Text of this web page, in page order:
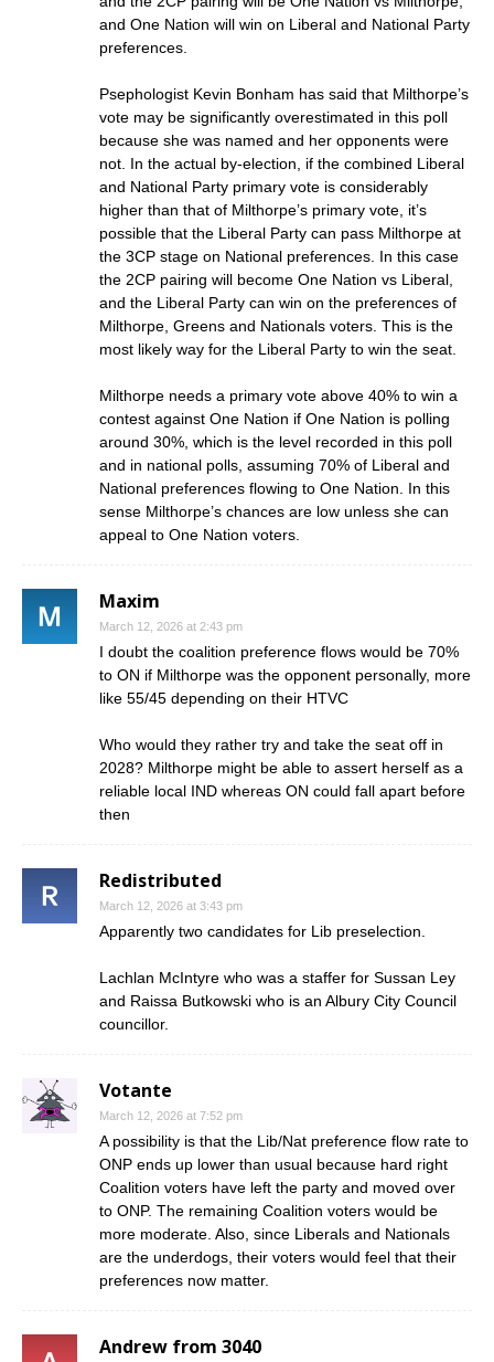
and One Nation will win on Liberal and National Party
preferences.
Psephologist Kevin Bonham has said that Milthorpe’s
vote may be significantly overestimated in this poll
because she was named and her opponents were
not. In the actual by-election, if the combined Liberal
and National Party primary vote is considerably
higher than that of Milthorpe’s primary vote, it’s
possible that the Liberal Party can pass Milthorpe at
the 3CP stage on National preferences. In this case
the 2CP pairing will become One Nation vs Liberal,
and the Liberal Party can win on the preferences of
Milthorpe, Greens and Nationals voters. This is the
most likely way for the Liberal Party to win the seat.
Milthorpe needs a primary vote above 40% to win a
contest against One Nation if One Nation is polling
around 30%, which is the level recorded in this poll
and in national polls, assuming 70% of Liberal and
National preferences flowing to One Nation. In this
sense Milthorpe’s chances are low unless she can
appeal to One Nation voters.
Maxim
March 12, 2026 at 2:43 pm
I doubt the coalition preference flows would be 70%
to ON if Milthorpe was the opponent personally, more
like 55/45 depending on their HTVC
Who would they rather try and take the seat off in
2028? Milthorpe might be able to assert herself as a
reliable local IND whereas ON could fall apart before
then
Redistributed
March 12, 2026 at 3:43 pm
Apparently two candidates for Lib preselection.
Lachlan McIntyre who was a staffer for Sussan Ley
and Raissa Butkowski who is an Albury City Council
councillor.
Votante
March 12, 2026 at 7:52 pm
A possibility is that the Lib/Nat preference flow rate to
ONP ends up lower than usual because hard right
Coalition voters have left the party and moved over
to ONP. The remaining Coalition voters would be
more moderate. Also, since Liberals and Nationals
are the underdogs, their voters would feel that their
preferences now matter.
Andrew from 3040